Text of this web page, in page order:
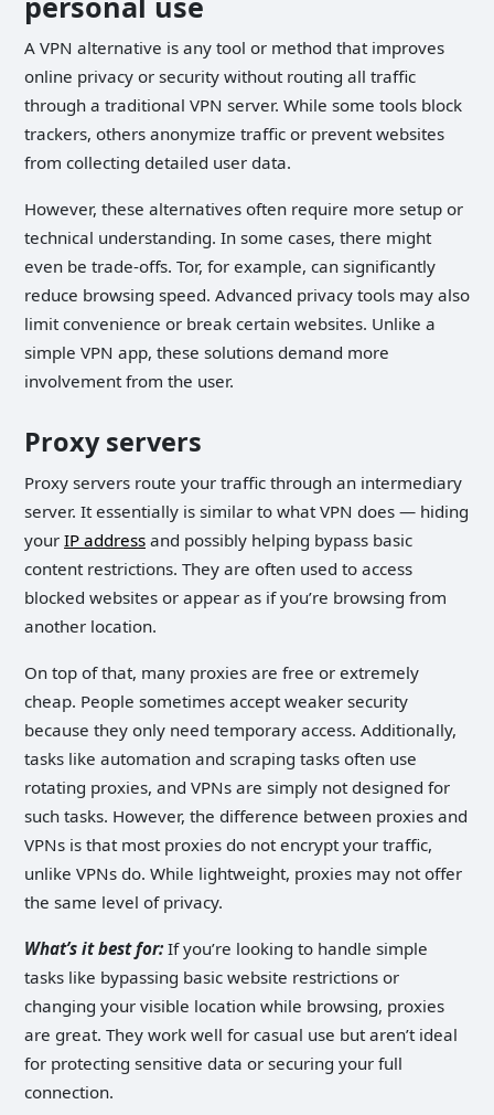
A VPN alternative is any tool or method that improves
online privacy or security without routing all traffic
through a traditional VPN server. While some tools block
trackers, others anonymize traffic or prevent websites
from collecting detailed user data.
However, these alternatives often require more setup or
technical understanding. In some cases, there might
even be trade-offs. Tor, for example, can significantly
reduce browsing speed. Advanced privacy tools may also
limit convenience or break certain websites. Unlike a
simple VPN app, these solutions demand more
involvement from the user.
Proxy servers
Proxy servers route your traffic through an intermediary
server. It essentially is similar to what VPN does — hiding
your IP address and possibly helping bypass basic
content restrictions. They are often used to access
blocked websites or appear as if you’re browsing from
another location.
On top of that, many proxies are free or extremely
cheap. People sometimes accept weaker security
because they only need temporary access. Additionally,
tasks like automation and scraping tasks often use
rotating proxies, and VPNs are simply not designed for
such tasks. However, the difference between proxies and
VPNs is that most proxies do not encrypt your traffic,
unlike VPNs do. While lightweight, proxies may not offer
the same level of privacy.
What’s it best for: If you’re looking to handle simple
tasks like bypassing basic website restrictions or
changing your visible location while browsing, proxies
are great. They work well for casual use but aren’t ideal
for protecting sensitive data or securing your full
connection.